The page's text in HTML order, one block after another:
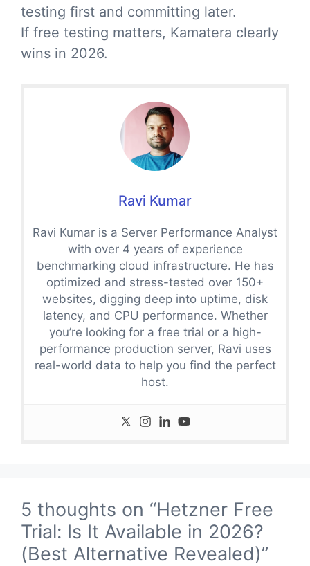
testing first and committing later.
If free testing matters, Kamatera clearly
wins in 2026.
Ravi Kumar
Ravi Kumar is a Server Performance Analyst
with over 4 years of experience
benchmarking cloud infrastructure. He has
optimized and stress-tested over 150+
websites, digging deep into uptime, disk
latency, and CPU performance. Whether
you’re looking for a free trial or a high-
performance production server, Ravi uses
real-world data to help you find the perfect
host.
5 thoughts on “Hetzner Free
Trial: Is It Available in 2026?
(Best Alternative Revealed)”